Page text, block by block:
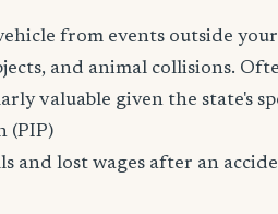
from events outside
and animal collisions.
valuable given the state's
(PIP)
and lost wages after an